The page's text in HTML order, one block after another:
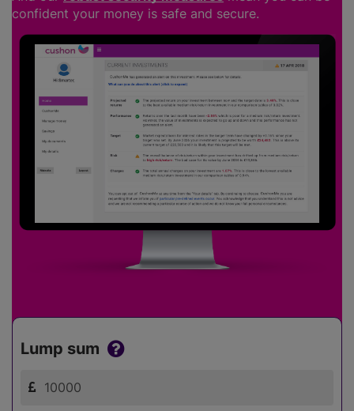
confident your money is safe and secure.
Lump sum